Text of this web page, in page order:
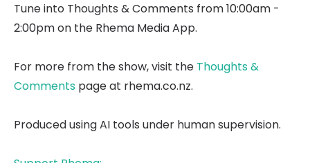
Tune into Thoughts & Comments from 10:00am -
2:00pm on the Rhema Media App.
For more from the show, visit the Thoughts &
Comments page at rhema.co.nz.
Produced using AI tools under human supervision.